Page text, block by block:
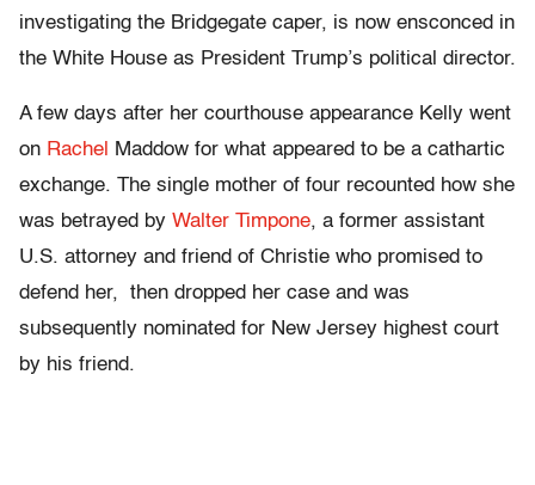
investigating the Bridgegate caper, is now ensconced in
the White House as President Trump’s political director.
A few days after her courthouse appearance Kelly went
on Rachel
Maddow for what appeared to be a cathartic
exchange. The single mother of four recounted how she
was betrayed by Walter Timpone, a former assistant
U.S. attorney and friend of Christie who promised to
defend her, then dropped her case and was
subsequently nominated for New Jersey highest court
by his friend.